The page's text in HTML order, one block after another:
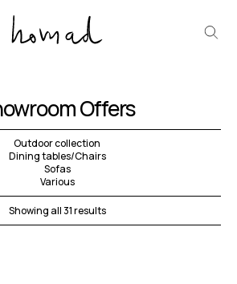
Offers
Outdoor collection
Dining tables/Chairs
Sofas
Various
Showing all 31 results